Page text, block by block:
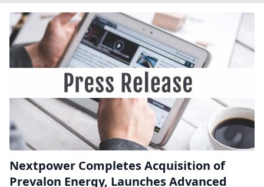
Nextpower Completes Acquisition of
Prevalon Energy, Launches Advanced